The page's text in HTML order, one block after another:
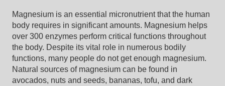
Magnesium is an essential micronutrient that the human
body requires in significant amounts. Magnesium helps
over 300 enzymes perform critical functions throughout
the body. Despite its vital role in numerous bodily
functions, many people do not get enough magnesium.
Natural sources of magnesium can be found in
avocados, nuts and seeds, bananas, tofu, and dark